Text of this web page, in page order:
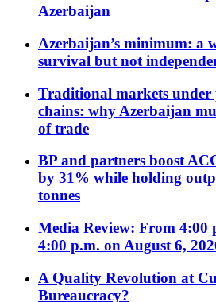
Azerbaijan
Azerbaijan’s minimum: a
survival but not
Traditional markets under
chains: why Azerbaijan
of trade
BP and partners boost
by 31% while holding
tonnes
Media Review: From 4:00
4:00 p.m. on August 6,
A Quality Revolution at
Bureaucracy?